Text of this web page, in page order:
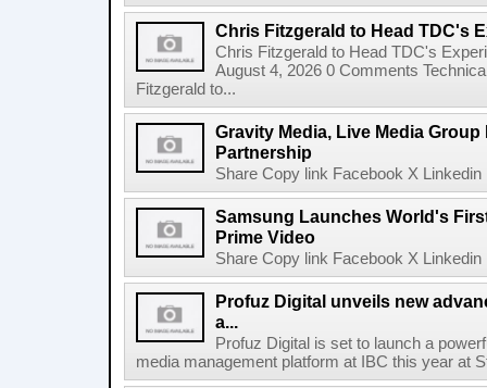
Chris Fitzgerald to Head TDC's
Chris Fitzgerald to Head TDC's
August 4, 2026 0 Comments
Fitzgerald to...
Gravity Media, Live Media
Partnership
Share Copy link Facebook X
Samsung Launches World's
Prime Video
Share Copy link Facebook X
Profuz Digital unveils new
a...
Profuz Digital is set to launch a
media management platform at IBC this year at